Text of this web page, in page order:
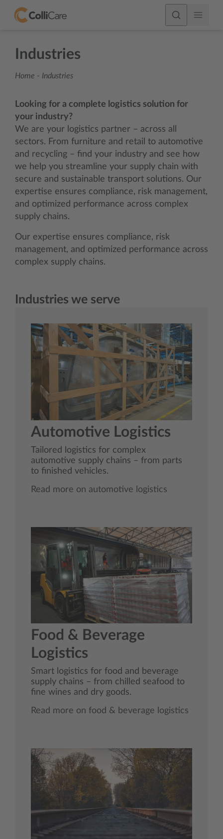
Industries
Home - Industries
Looking for a complete logistics solution for
your industry?
We are your logistics partner – across all
sectors. From furniture and retail to automotive
and recycling – find your industry and see how
we help you streamline your supply chain with
secure and sustainable transport solutions. Our
expertise ensures compliance, risk management,
and optimized performance across complex
supply chains.
Our expertise ensures compliance, risk
management, and optimized performance across
complex supply chains.
Industries we serve
Automotive Logistics
Tailored logistics for complex
automotive supply chains – from parts
to finished vehicles.
Read more on automotive logistics
Food & Beverage
Logistics
Smart logistics for food and beverage
supply chains – from chilled seafood to
fine wines and dry goods.
Read more on food & beverage logistics